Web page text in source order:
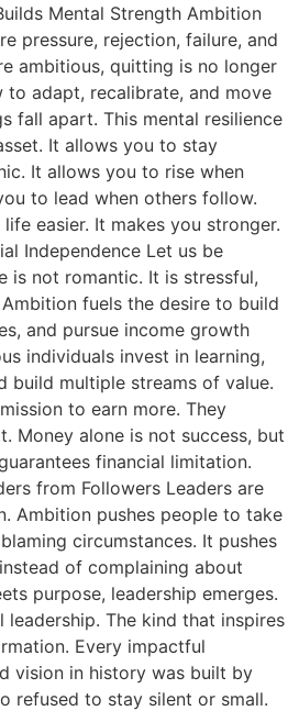
Mental Strength Ambition
pressure, rejection, failure, and
ambitious, quitting is no longer
to adapt, recalibrate, and move
fall apart. This mental resilience
It allows you to stay
It allows you to rise when
to lead when others follow.
easier. It makes you stronger.
Independence Let us be
is not romantic. It is stressful,
fuels the desire to build
and pursue income growth
individuals invest in learning,
build multiple streams of value.
to earn more. They
Money alone is not success, but
financial limitation.
from Followers Leaders are
Ambition pushes people to take
circumstances. It pushes
of complaining about
purpose, leadership emerges.
leadership. The kind that inspires
Every impactful
vision in history was built by
refused to stay silent or small.